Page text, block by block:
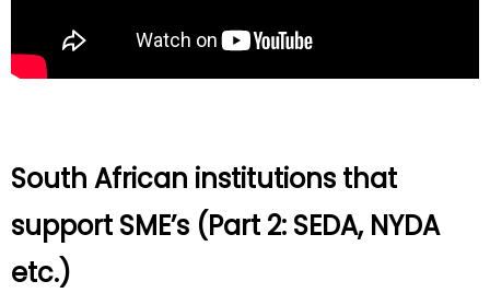
South African institutions that
support SME’s (Part 2: SEDA, NYDA
etc.)